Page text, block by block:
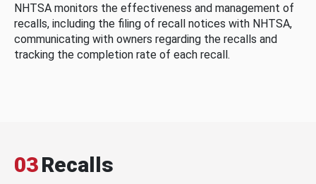
NHTSA monitors the effectiveness and management of
recalls, including the filing of recall notices with NHTSA,
communicating with owners regarding the recalls and
tracking the completion rate of each recall.
03Recalls